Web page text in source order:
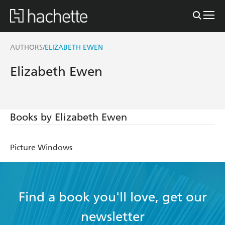
AUTHORS/ELIZABETH EWEN
Elizabeth Ewen
Books by Elizabeth Ewen
Picture Windows
Find a book you'll love, get our
newsletter